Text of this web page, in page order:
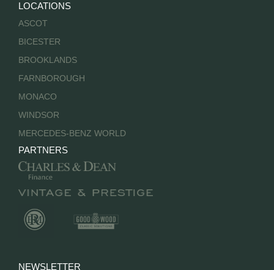
LOCATIONS
ASCOT
BICESTER
BROOKLANDS
FARNBOROUGH
MONACO
WINDSOR
MERCEDES-BENZ WORLD
PARTNERS
NEWSLETTER